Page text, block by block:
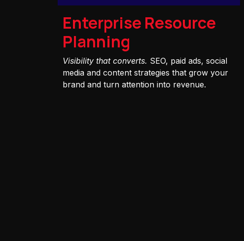
Enterprise Resource
Planning
Visibility that converts. SEO, paid ads, social
media and content strategies that grow your
brand and turn attention into revenue.